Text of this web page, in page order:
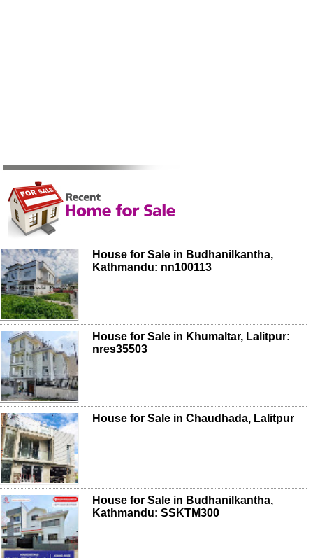
House for Sale in Budhanilkantha,
Kathmandu: nn100113
House for Sale in Khumaltar, Lalitpur:
nres35503
House for Sale in Chaudhada, Lalitpur
House for Sale in Budhanilkantha,
Kathmandu: SSKTM300